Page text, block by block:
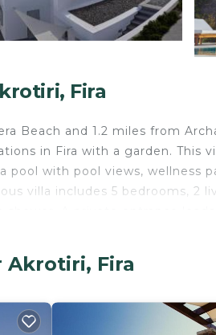
Fira
Beach and 1.2 miles from
in Fira with a garden. This
pool with pool views, wellness
villa includes 5 bedrooms, 2
is available at the villa.
in Fira.
Akrotiri, Fira